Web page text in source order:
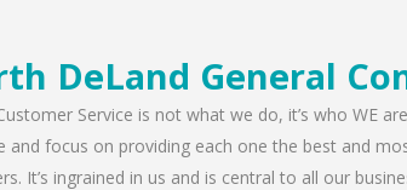
DeLand General
Service is not what we do, it’s who WE
and focus on providing each one the best and
It’s ingrained in us and is central to all our